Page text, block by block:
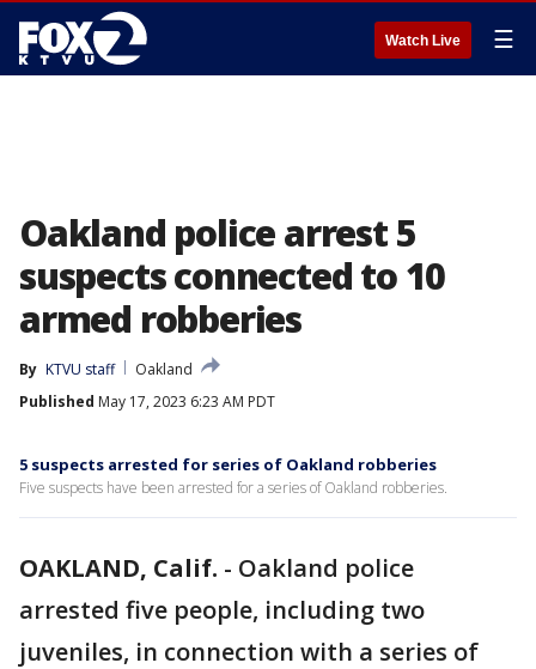
Watch Live ☰
Oakland police arrest 5
suspects connected to 10
armed robberies
By KTVU staff
Oakland
Published May 17, 2023 6:23 AM PDT
5 suspects arrested for series of Oakland robberies
Five suspects have been arrested for a series of Oakland robberies.
OAKLAND, Calif. - Oakland police
arrested five people, including two
juveniles, in connection with a series of